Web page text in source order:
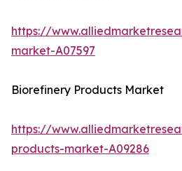
https://
market-A07597
Biorefinery Products Market
https://
products-market-A09286